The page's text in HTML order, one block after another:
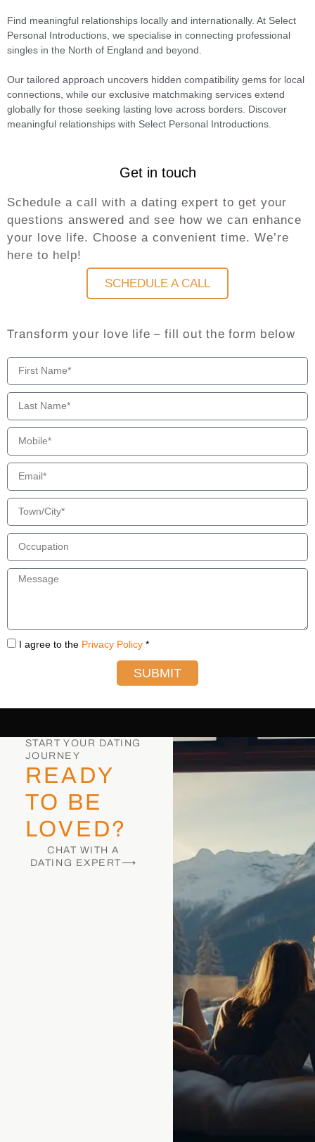
Find meaningful relationships locally and internationally. At Select
Personal Introductions, we specialise in connecting professional
singles in the North of England and beyond.
Our tailored approach uncovers hidden compatibility gems for local
connections, while our exclusive matchmaking services extend
globally for those seeking lasting love across borders. Discover
meaningful relationships with Select Personal Introductions.
Get in touch
Schedule a call with a dating expert to get your
questions answered and see how we can enhance
your love life. Choose a convenient time. We’re
here to help!
SCHEDULE A CALL
Transform your love life – fill out the form below
I agree to the Privacy Policy *
SUBMIT
START YOUR DATING
JOURNEY
READY
TO BE
LOVED?
CHAT WITH A
DATING EXPERT⟶